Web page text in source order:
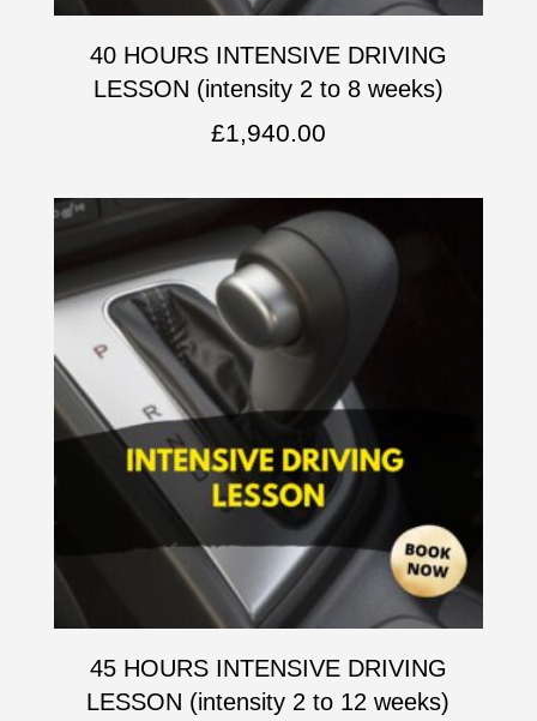
40 HOURS INTENSIVE DRIVING
LESSON (intensity 2 to 8 weeks)
£1,940.00
45 HOURS INTENSIVE DRIVING
LESSON (intensity 2 to 12 weeks)